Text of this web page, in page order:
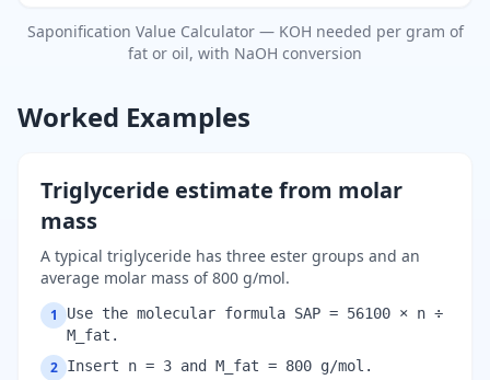
Saponification Value Calculator — KOH needed per gram of
fat or oil, with NaOH conversion
Worked Examples
Triglyceride estimate from molar
mass
A typical triglyceride has three ester groups and an
average molar mass of 800 g/mol.
1
Use the molecular formula SAP = 56100 × n ÷
M_fat.
2 Insert n = 3 and M_fat = 800 g/mol.